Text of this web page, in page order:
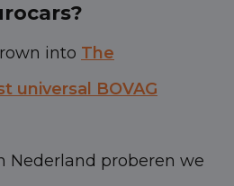
into The
universal BOVAG
Nederland proberen we